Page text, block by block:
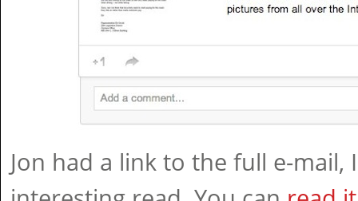
Jon had a link to the full e-mail,